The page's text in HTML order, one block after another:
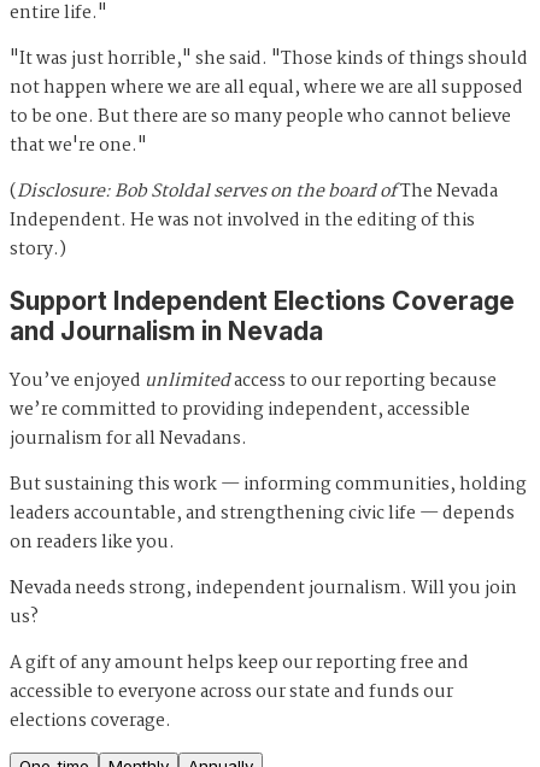
entire life."
"It was just horrible," she said. "Those kinds of things should
not happen where we are all equal, where we are all supposed
to be one. But there are so many people who cannot believe
that we're one."
(Disclosure: Bob Stoldal serves on the board ofThe Nevada
Independent. He was not involved in the editing of this
story.)
Support Independent Elections Coverage
and Journalism in Nevada
You’ve enjoyed unlimitedaccess to our reporting because
we’re committed to providing independent, accessible
journalism for all Nevadans.
But sustaining this work — informing communities, holding
leaders accountable, and strengthening civic life — depends
on readers like you.
Nevada needs strong, independent journalism. Will you join
us?
A gift of any amount helps keep our reporting free and
accessible to everyone across our state and funds our
elections coverage.